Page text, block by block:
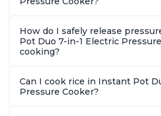
How do I safely release
Pot Duo 7-in-1 Electric
cooking?
Can I cook rice in Instant Pot
Pressure Cooker?